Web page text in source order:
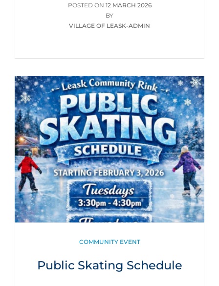
POSTED ON POSTED
ON
12 MARCH 2026
BY
VILLAGE OF LEASK-ADMIN
CATEGORIES
COMMUNITY EVENT
Public Skating Schedule